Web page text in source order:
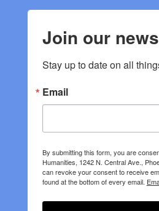
Join our
Stay up to date on all
Email
By submitting this form, you are
Humanities, 1242 N. Central Ave.,
can revoke your consent to receive
found at the bottom of every email.